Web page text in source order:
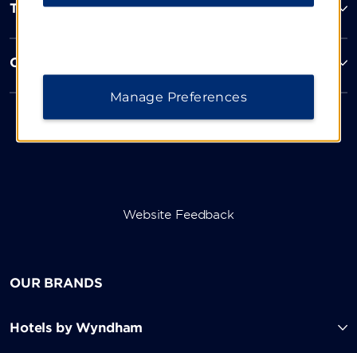
Terms & Policies
Corporate Resources
Website Feedback
OUR BRANDS
Hotels by Wyndham
Manage Preferences